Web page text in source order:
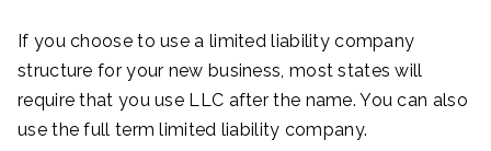
If you choose to use a limited liability company
structure for your new business, most states will
require that you use LLC after the name. You can also
use the full term limited liability company.